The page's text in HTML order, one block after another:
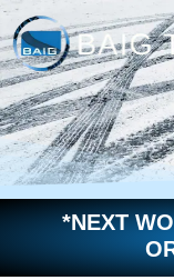
Skip
to
content
*NEXT